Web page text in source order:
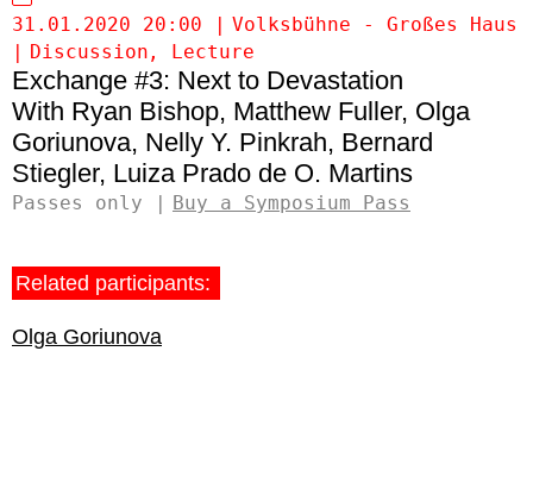
31.01.2020 20:00
Volksbühne - Großes Haus
Discussion
Lecture
Exchange #3: Next to Devastation
Ryan Bishop Matthew Fuller Olga
Goriunova Nelly Y. Pinkrah Bernard
Stiegler Luiza Prado de O. Martins
Passes only Buy a Symposium Pass
Related participants:
Olga Goriunova